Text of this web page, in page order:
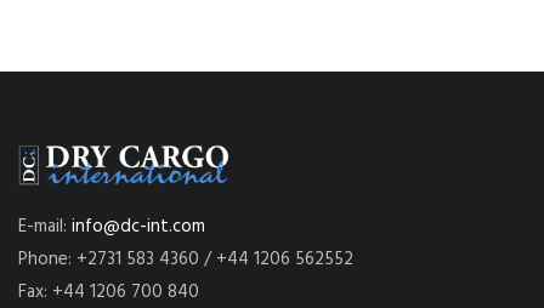
E-mail: info@dc-int.com
Phone: +2731 583 4360 / +44 1206 562552
Fax: +44 1206 700 840